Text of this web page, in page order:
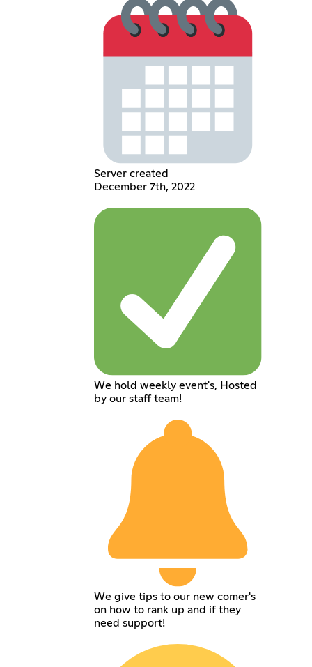
Server created
December 7th, 2022
We hold weekly event's, Hosted
by our staff team!
We give tips to our new comer's
on how to rank up and if they
need support!